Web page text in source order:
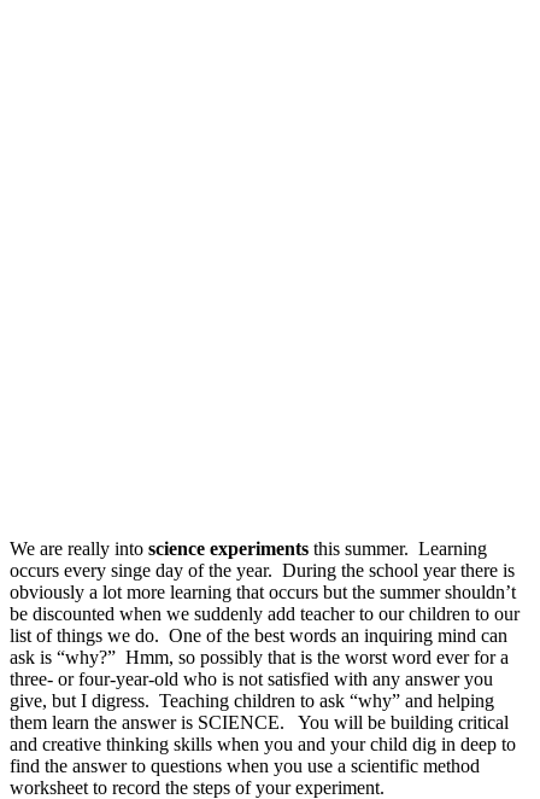
We are really into science experiments this summer. Learning
occurs every singe day of the year. During the school year there is
obviously a lot more learning that occurs but the summer shouldn’t
be discounted when we suddenly add teacher to our children to our
list of things we do. One of the best words an inquiring mind can
ask is “why?” Hmm, so possibly that is the worst word ever for a
three- or four-year-old who is not satisfied with any answer you
give, but I digress. Teaching children to ask “why” and helping
them learn the answer is SCIENCE. You will be building critical
and creative thinking skills when you and your child dig in deep to
find the answer to questions when you use a scientific method
worksheet to record the steps of your experiment.